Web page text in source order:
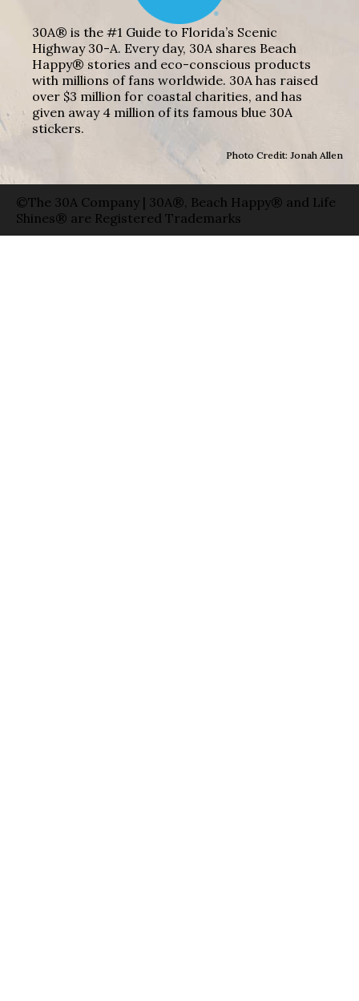
30A® is the #1 Guide to Florida’s Scenic
Highway 30-A. Every day, 30A shares Beach
Happy® stories and eco-conscious products
with millions of fans worldwide. 30A has raised
over $3 million for coastal charities, and has
given away 4 million of its famous blue 30A
stickers.
Photo Credit: Jonah Allen
©The 30A Company | 30A®, Beach Happy® and Life
Shines® are Registered Trademarks